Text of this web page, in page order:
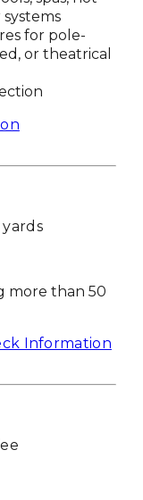
for pole-
or theatrical
more than 50
Information